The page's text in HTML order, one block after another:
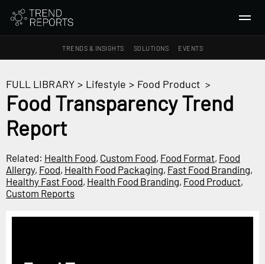
TRENDS & INSIGHTS SOLUTIONS EVENTS
TRENDS & INSIGHTS
Ideas
Macrotrends
SOLUTIONS
FULL LIBRARY > Lifestyle > Food Product >
Food Transparency Trend
Report
Related: Health Food, Custom Food, Food Format, Food
Allergy, Food, Health Food Packaging, Fast Food Branding,
Healthy Fast Food, Health Food Branding, Food Product,
Custom Reports